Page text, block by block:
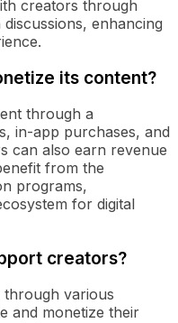
creators through
enhancing
its content?
through a
in-app purchases, and
can also earn revenue
from the
programs,
for digital
creators?
through various
and monetize their